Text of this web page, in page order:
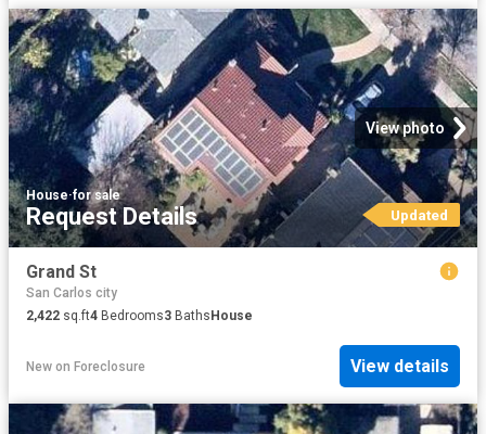
View photo
House·for sale
Request Details Updated
Grand St
San Carlos city
2,422 sq.ft4 Bedrooms3 BathsHouse
New on Foreclosure View details